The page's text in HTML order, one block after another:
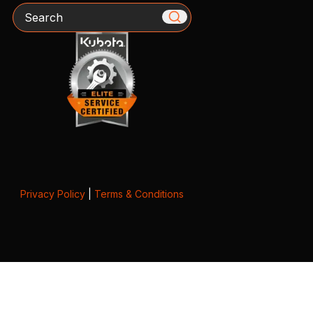
Search
Privacy Policy| Terms & Conditions